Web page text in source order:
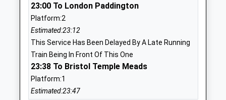
Sutton Benger Church Of
England Primary School
Academy Converter
Ages:4-11
Head Teacher
40 Chestnut
Sutton
23:00 To London Paddington
Platform:2
Estimated:23:12
This Service Has Been Delayed By A Late Running
Train Being In Front Of This One
23:38 To Bristol Temple Meads
Platform:1
Estimated:23:47